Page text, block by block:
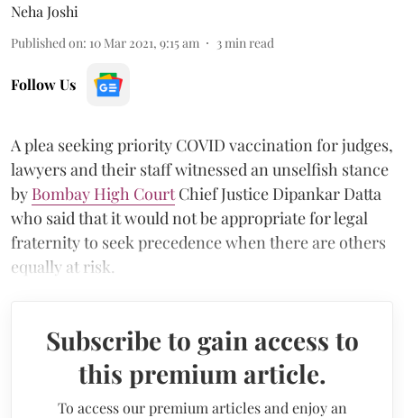
Neha Joshi
Published on: 10 Mar 2021, 9:15 am 3 min read
Follow Us
A plea seeking priority COVID vaccination for judges,
lawyers and their staff witnessed an unselfish stance
by Bombay High CourtChief Justice Dipankar Datta
who said that it would not be appropriate for legal
fraternity to seek precedence when there are others
equally at risk.
Subscribe to gain access to
this premium article.
To access our premium articles and enjoy an